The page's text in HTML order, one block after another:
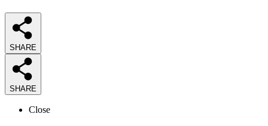
SHARE
SHARE
Close